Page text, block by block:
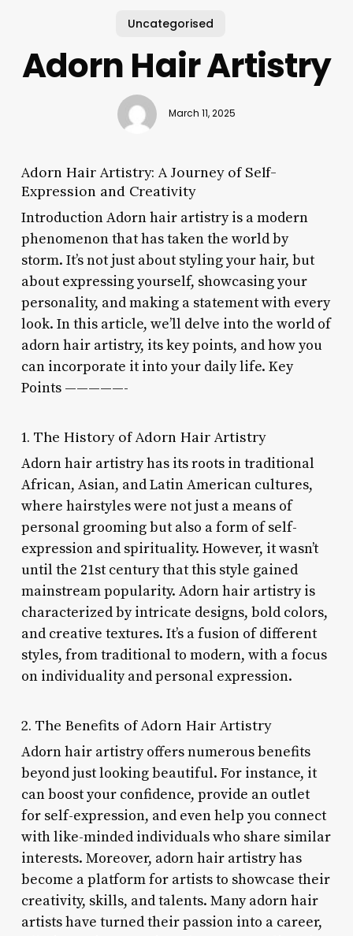
Uncategorised
Adorn Hair Artistry
March 11, 2025
Adorn Hair Artistry: A Journey of Self-
Expression and Creativity
Introduction Adorn hair artistry is a modern
phenomenon that has taken the world by
storm. It’s not just about styling your hair, but
about expressing yourself, showcasing your
personality, and making a statement with every
look. In this article, we’ll delve into the world of
adorn hair artistry, its key points, and how you
can incorporate it into your daily life. Key
Points —————-
1. The History of Adorn Hair Artistry
Adorn hair artistry has its roots in traditional
African, Asian, and Latin American cultures,
where hairstyles were not just a means of
personal grooming but also a form of self-
expression and spirituality. However, it wasn’t
until the 21st century that this style gained
mainstream popularity. Adorn hair artistry is
characterized by intricate designs, bold colors,
and creative textures. It’s a fusion of different
styles, from traditional to modern, with a focus
on individuality and personal expression.
2. The Benefits of Adorn Hair Artistry
Adorn hair artistry offers numerous benefits
beyond just looking beautiful. For instance, it
can boost your confidence, provide an outlet
for self-expression, and even help you connect
with like-minded individuals who share similar
interests. Moreover, adorn hair artistry has
become a platform for artists to showcase their
creativity, skills, and talents. Many adorn hair
artists have turned their passion into a career,